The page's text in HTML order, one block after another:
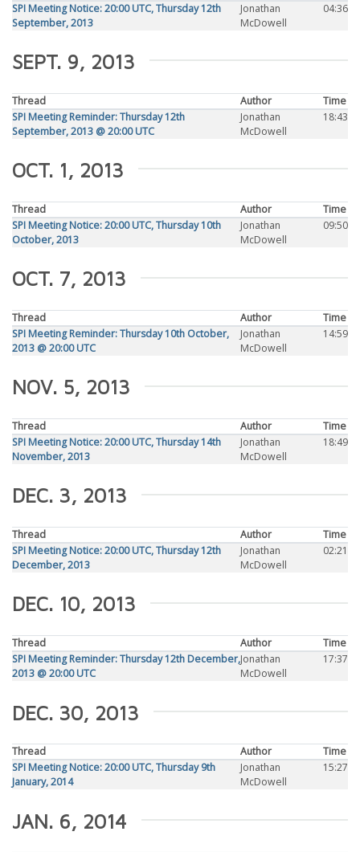
SPI Meeting Notice: 20:00 UTC, Thursday 12th
September, 2013
Jonathan
McDowell
04:36
SEPT. 9, 2013
Thread Author
Time
SPI Meeting Reminder: Thursday 12th
September, 2013 @ 20:00 UTC
Jonathan
McDowell
18:43
OCT. 1, 2013
Thread Author
Time
SPI Meeting Notice: 20:00 UTC, Thursday 10th
October, 2013
Jonathan
McDowell
09:50
OCT. 7, 2013
Thread Author
Time
SPI Meeting Reminder: Thursday 10th October,
2013 @ 20:00 UTC
Jonathan
McDowell
14:59
NOV. 5, 2013
Thread Author
Time
SPI Meeting Notice: 20:00 UTC, Thursday 14th
November, 2013
Jonathan
McDowell
18:49
DEC. 3, 2013
Thread Author
Time
SPI Meeting Notice: 20:00 UTC, Thursday 12th
December, 2013
Jonathan
McDowell
02:21
DEC. 10, 2013
Thread Author
Time
SPI Meeting Reminder: Thursday 12th December,
2013 @ 20:00 UTC
Jonathan
McDowell
17:37
DEC. 30, 2013
Thread Author
Time
SPI Meeting Notice: 20:00 UTC, Thursday 9th
January, 2014
Jonathan
McDowell
15:27
JAN. 6, 2014